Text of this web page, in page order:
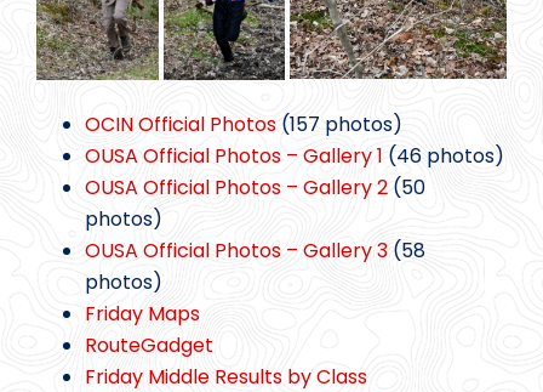
OCIN Official Photos (157 photos)
OUSA Official Photos – Gallery 1 (46 photos)
OUSA Official Photos – Gallery 2 (50
photos)
OUSA Official Photos – Gallery 3 (58
photos)
Friday Maps
RouteGadget
Friday Middle Results by Class